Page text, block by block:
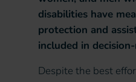
disabilities have
protection and
included in
Despite the best